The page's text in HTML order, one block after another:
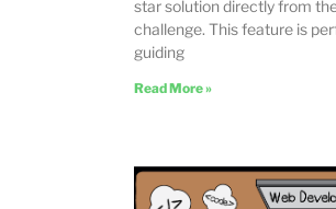
star solution directly from
challenge. This feature is
guiding
Read More »